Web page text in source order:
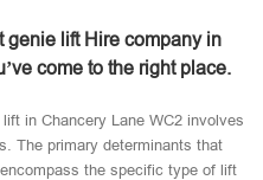
genie lift Hire company in
come to the right place.
in Chancery Lane WC2 involves
The primary determinants that
the specific type of lift